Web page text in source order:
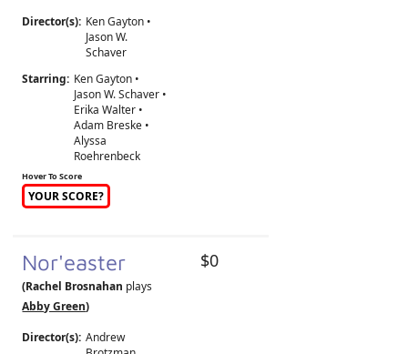
Director(s): Ken Gayton •
Jason W.
Schaver
Starring: Ken Gayton •
Jason W. Schaver •
Erika Walter •
Adam Breske •
Alyssa
Roehrenbeck
Hover To Score
YOUR SCORE?
Nor'easter
(Rachel Brosnahan plays
Abby Green)
Director(s): Andrew
$0